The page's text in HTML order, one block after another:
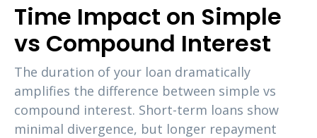
Time Impact on Simple
vs Compound Interest
The duration of your loan dramatically
amplifies the difference between simple vs
compound interest. Short-term loans show
minimal divergence, but longer repayment